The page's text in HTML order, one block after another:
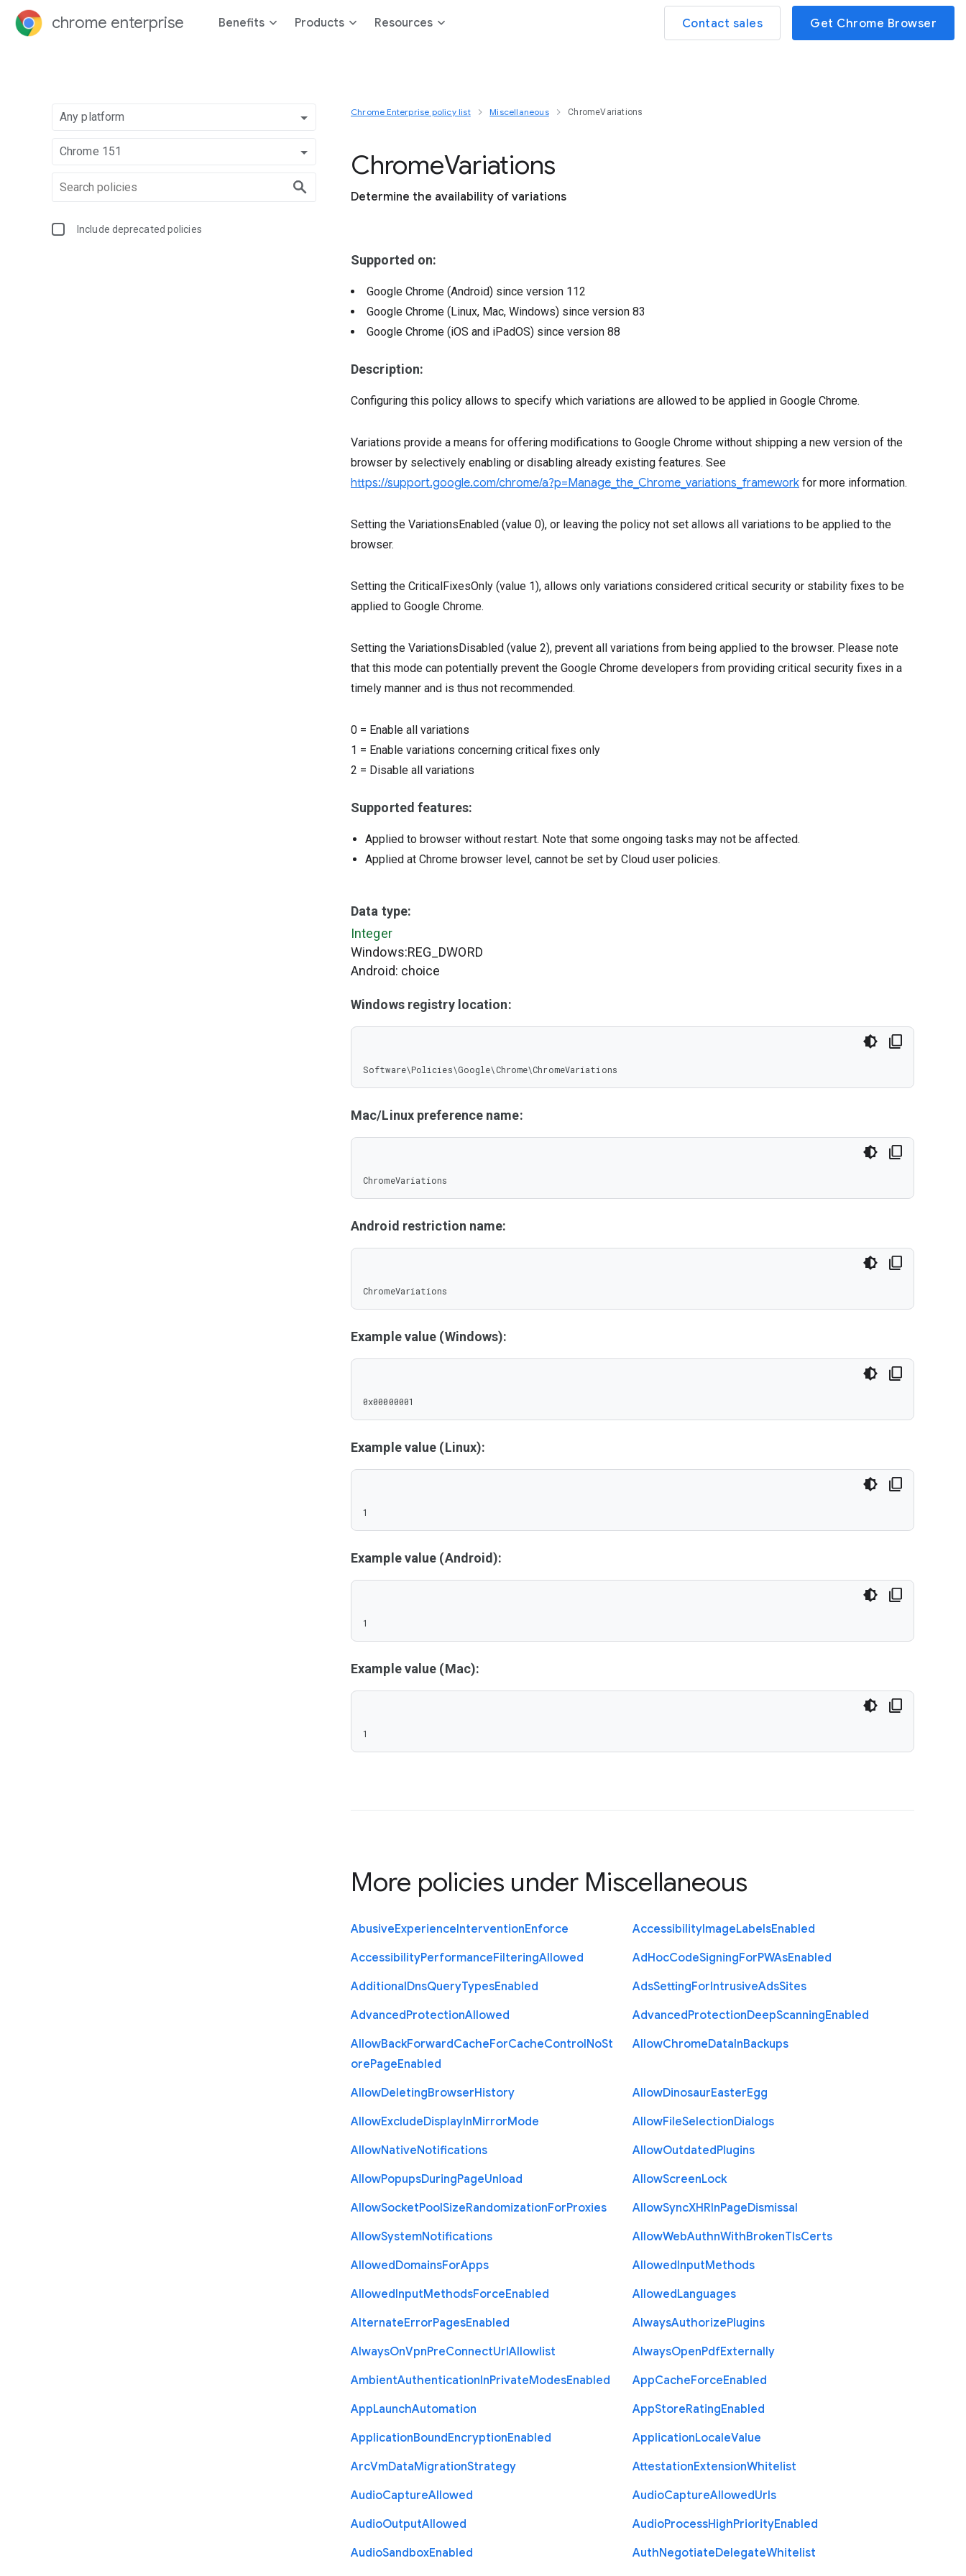
chrome enterprise Benefits Products Resources Contact sales Get Chrome Browser
Any platform
Chrome 151
Include deprecated policies
Chrome Enterprise policy list Miscellaneous ChromeVariations
ChromeVariations
Determine the availability of variations
Supported on:
Google Chrome (Android) since version 112
Google Chrome (Linux, Mac, Windows) since version 83
Google Chrome (iOS and iPadOS) since version 88
Description:
Configuring this policy allows to specify which variations are allowed to be applied in Google Chrome.
Variations provide a means for offering modifications to Google Chrome without shipping a new version of the
browser by selectively enabling or disabling already existing features. See
https://support.google.com/chrome/a?p=Manage_the_Chrome_variations_framework for more information.
Setting the VariationsEnabled (value 0), or leaving the policy not set allows all variations to be applied to the
browser.
Setting the CriticalFixesOnly (value 1), allows only variations considered critical security or stability fixes to be
applied to Google Chrome.
Setting the VariationsDisabled (value 2), prevent all variations from being applied to the browser. Please note
that this mode can potentially prevent the Google Chrome developers from providing critical security fixes in a
timely manner and is thus not recommended.
0 = Enable all variations
1 = Enable variations concerning critical fixes only
2 = Disable all variations
Supported features:
Applied to browser without restart. Note that some ongoing tasks may not be affected.
Applied at Chrome browser level, cannot be set by Cloud user policies.
Data type:
Integer
Windows:REG_DWORD
Android: choice
Windows registry location:
Software\Policies\Google\Chrome\ChromeVariations
Mac/Linux preference name:
ChromeVariations
Android restriction name:
ChromeVariations
Example value (Windows):
0x00000001
Example value (Linux):
1
Example value (Android):
1
Example value (Mac):
1
More policies under Miscellaneous
AbusiveExperienceInterventionEnforce AccessibilityImageLabelsEnabled
AccessibilityPerformanceFilteringAllowed AdHocCodeSigningForPWAsEnabled
AdditionalDnsQueryTypesEnabled AdsSettingForIntrusiveAdsSites
AdvancedProtectionAllowed AdvancedProtectionDeepScanningEnabled
AllowBackForwardCacheForCacheControlNoSt
orePageEnabled
AllowChromeDataInBackups
AllowDeletingBrowserHistory AllowDinosaurEasterEgg
AllowExcludeDisplayInMirrorMode AllowFileSelectionDialogs
AllowNativeNotifications AllowOutdatedPlugins
AllowPopupsDuringPageUnload AllowScreenLock
AllowSocketPoolSizeRandomizationForProxies AllowSyncXHRInPageDismissal
AllowSystemNotifications AllowWebAuthnWithBrokenTlsCerts
AllowedDomainsForApps AllowedInputMethods
AllowedInputMethodsForceEnabled AllowedLanguages
AlternateErrorPagesEnabled AlwaysAuthorizePlugins
AlwaysOnVpnPreConnectUrlAllowlist AlwaysOpenPdfExternally
AmbientAuthenticationInPrivateModesEnabled AppCacheForceEnabled
AppLaunchAutomation AppStoreRatingEnabled
ApplicationBoundEncryptionEnabled ApplicationLocaleValue
ArcVmDataMigrationStrategy AttestationExtensionWhitelist
AudioCaptureAllowed AudioCaptureAllowedUrls
AudioOutputAllowed AudioProcessHighPriorityEnabled
AudioSandboxEnabled AuthNegotiateDelegateWhitelist